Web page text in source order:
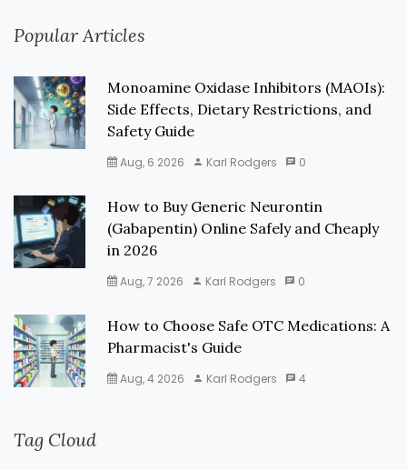
Popular Articles
Monoamine Oxidase Inhibitors (MAOIs):
Side Effects, Dietary Restrictions, and
Safety Guide
Aug, 6 2026 Karl Rodgers 0
How to Buy Generic Neurontin
(Gabapentin) Online Safely and Cheaply
in 2026
Aug, 7 2026 Karl Rodgers 0
How to Choose Safe OTC Medications: A
Pharmacist's Guide
Aug, 4 2026 Karl Rodgers 4
Tag Cloud